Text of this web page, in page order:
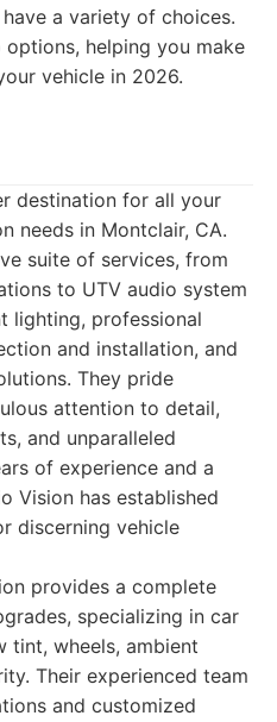
a variety of choices.
helping you make
vehicle in 2026.
destination for all your
needs in Montclair, CA.
suite of services, from
to UTV audio system
lighting, professional
and installation, and
They pride
attention to detail,
and unparalleled
of experience and a
Vision has established
discerning vehicle
provides a complete
specializing in car
tint, wheels, ambient
Their experienced team
and customized